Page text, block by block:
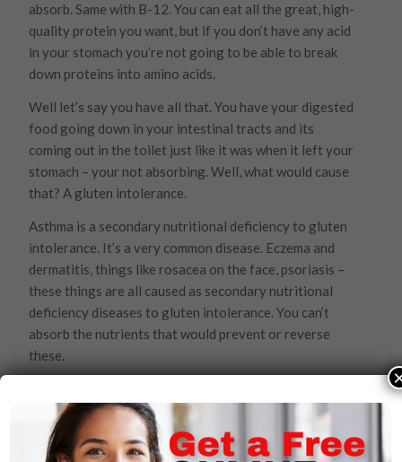
absorb. Same with B-12. You can eat all the great, high-
quality protein you want, but if you don’t have any acid
in your stomach you’re not going to be able to break
down proteins into amino acids.
Well let’s say you have all that. You have your digested
food going down in your intestinal tracts and its
coming out in the toilet just like it was when it left your
stomach – your not absorbing. Well, what would cause
that? A gluten intolerance.
Asthma is a secondary nutritional deficiency to gluten
intolerance. It’s a very common disease. Eczema and
dermatitis, things like rosacea on the face, psoriasis –
these things are all caused as secondary nutritional
deficiency diseases to gluten intolerance. You can’t
absorb the nutrients that would prevent or reverse
these.
irritable bowel syndrome, inflammatory bowel
syndrome, colitis, ulcer colitis and Crohn’s disease. Well
doctors say these things are all immune diseases and